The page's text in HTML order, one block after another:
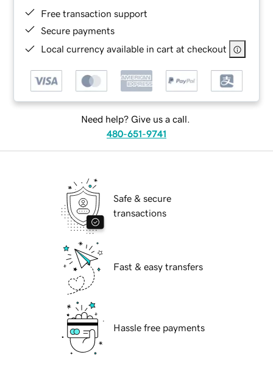
Free transaction support
Secure payments
Local currency available in cart at checkout
Need help? Give us a call.
480-651-9741
Safe & secure
transactions
Fast & easy transfers
Hassle free payments